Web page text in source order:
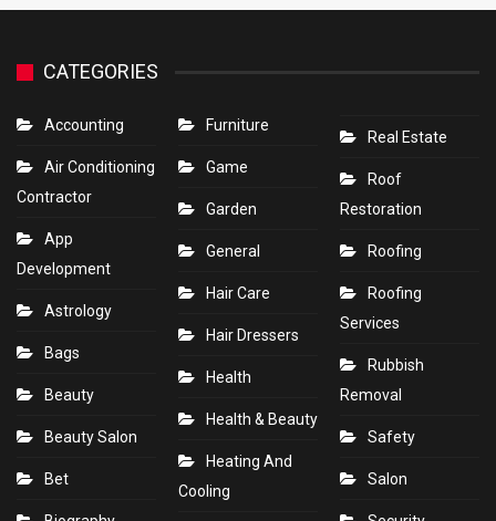
CATEGORIES
Accounting
Air Conditioning
Contractor
App
Development
Astrology
Bags
Beauty
Beauty Salon
Bet
Furniture
Game
Garden
General
Hair Care
Hair Dressers
Health
Health & Beauty
Heating And
Cooling
Real Estate
Roof
Restoration
Roofing
Roofing
Services
Rubbish
Removal
Safety
Salon